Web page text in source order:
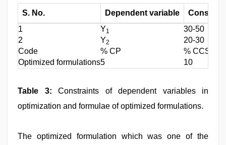
S. No. Dependent variable
1
Y1
30-50
2
Y2
20-30
Code
% CP
% CCS
Optimized formulations5 10
Table 3: Constraints of dependent variables in
optimization and formulae of optimized formulations.
The optimized formulation which was one of the